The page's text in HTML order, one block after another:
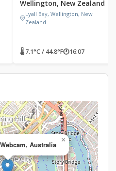
Wellington, New Zealand
Lyall Bay, Wellington, New
Zealand
🌡 7.1°C / 44.8°F🕐16:07
Australia
×